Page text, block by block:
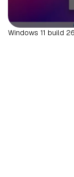
Windows 11 build